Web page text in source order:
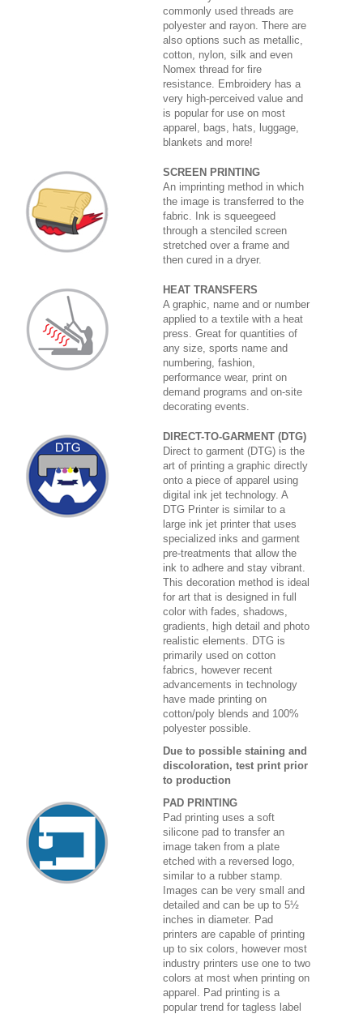
commonly used threads are
polyester and rayon. There are
also options such as metallic,
cotton, nylon, silk and even
Nomex thread for fire
resistance. Embroidery has a
very high-perceived value and
is popular for use on most
apparel, bags, hats, luggage,
blankets and more!
SCREEN PRINTING
An imprinting method in which
the image is transferred to the
fabric. Ink is squeegeed
through a stenciled screen
stretched over a frame and
then cured in a dryer.
HEAT TRANSFERS
A graphic, name and or number
applied to a textile with a heat
press. Great for quantities of
any size, sports name and
numbering, fashion,
performance wear, print on
demand programs and on-site
decorating events.
DIRECT-TO-GARMENT (DTG)
Direct to garment (DTG) is the
art of printing a graphic directly
onto a piece of apparel using
digital ink jet technology. A
DTG Printer is similar to a
large ink jet printer that uses
specialized inks and garment
pre-treatments that allow the
ink to adhere and stay vibrant.
This decoration method is ideal
for art that is designed in full
color with fades, shadows,
gradients, high detail and photo
realistic elements. DTG is
primarily used on cotton
fabrics, however recent
advancements in technology
have made printing on
cotton/poly blends and 100%
polyester possible.
Due to possible staining and
discoloration, test print prior
to production
PAD PRINTING
Pad printing uses a soft
silicone pad to transfer an
image taken from a plate
etched with a reversed logo,
similar to a rubber stamp.
Images can be very small and
detailed and can be up to 5½
inches in diameter. Pad
printers are capable of printing
up to six colors, however most
industry printers use one to two
colors at most when printing on
apparel. Pad printing is a
popular trend for tagless label